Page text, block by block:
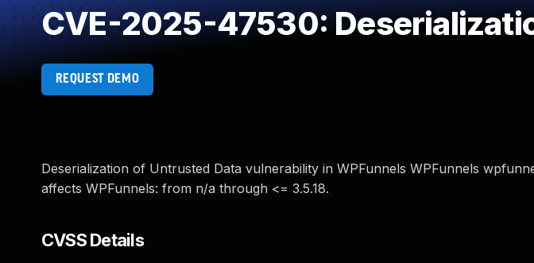
CVE-2025-47530:
REQUEST DEMO
Deserialization of Untrusted Data vulnerability in WPFunnels WPFunnels
affects WPFunnels: from n/a through <= 3.5.18.
CVSS Details